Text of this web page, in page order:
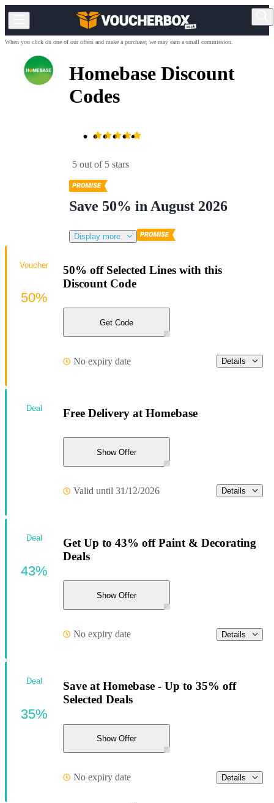
When you click on one of our offers and make a purchase, we may earn a small commission.
Homebase Discount
Codes
5 out of 5 stars
Save 50% in August 2026
Display more
50% off Selected Lines with this
Discount Code
Get Code
No expiry date Details
Voucher
50%
Free Delivery at Homebase
Show Offer
Valid until 31/12/2026 Details
Deal
Get Up to 43% off Paint & Decorating
Deals
Show Offer
No expiry date Details
Deal
43%
Save at Homebase - Up to 35% off
Selected Deals
Show Offer
No expiry date Details
Deal
35%